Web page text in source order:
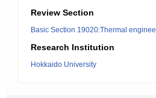
Review Section
Basic Section 19020:Thermal
Research Institution
Hokkaido University